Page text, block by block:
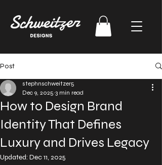
Post
How to Design Brand
Identity That Defines
Luxury and Drives Legacy
stephnschweitzer5
Dec 9, 2025 3 min read
Updated: Dec 11, 2025